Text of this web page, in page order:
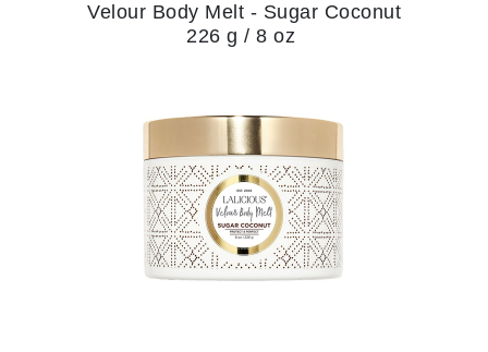
Velour Body Melt - Sugar Coconut
226 g / 8 oz